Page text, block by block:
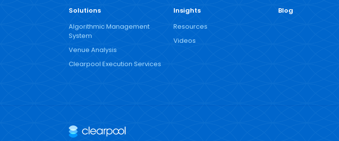
Solutions
Algorithmic Management
System
Venue Analysis
Clearpool Execution Services
Insights
Resources
Videos
Blog